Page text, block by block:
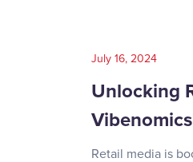
July 16, 2024
Unlocking
Retail media is